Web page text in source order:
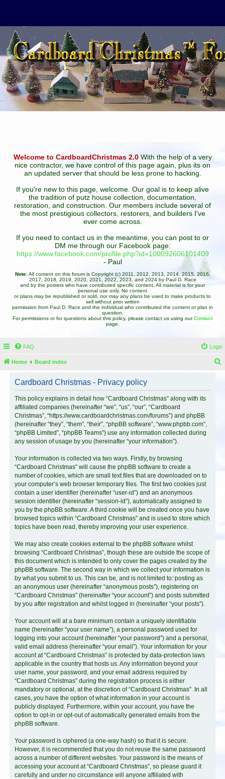
Welcome to CardboardChristmas 2.0With the help of a very
nice contractor, we have control of this page again, plus its on
an updated server that should be less prone to hacking.
If you're new to this page, welcome. Our goal is to keep alive
the tradition of putz house collection, documentation,
restoration, and construction. Our members include several of
the most prestigious collectors, restorers, and builders I've
ever come across.
If you need to contact us in the meantime, you can post to or
DM me through our Facebook page:
https://www.facebook.com/profile.php?id=100092606101409
- Paul
Note:All content on this forum is Copyright (c) 2011, 2012, 2013, 2014, 2015, 2016,
2017, 2018, 2019, 2020, 2021, 2022, 2023, and 2024 by Paul D. Race
and by the posters who have contributed specific content. All material is for your
personal use only. No content
or plans may be republished or sold, nor may any plans be used to make products to
sell without prior written
permission from Paul D. Race and the individual who contributed the content or plan in
question.
For permissions or for questions about this policy, please contact us using ourContact
page.
FAQ Login
Home Board index
Cardboard Christmas - Privacy policy
This policy explains in detail how “Cardboard Christmas” along with its
affiliated companies (hereinafter “we”, “us”, “our”, “Cardboard
Christmas”, “https://www.cardboardchristmas.com/forums”) and phpBB
(hereinafter “they”, “them”, “their”, “phpBB software”, “www.phpbb.com”,
“phpBB Limited”, “phpBB Teams”) use any information collected during
any session of usage by you (hereinafter “your information”).
Your information is collected via two ways. Firstly, by browsing
“Cardboard Christmas” will cause the phpBB software to create a
number of cookies, which are small text files that are downloaded on to
your computer’s web browser temporary files. The first two cookies just
contain a user identifier (hereinafter “user-id”) and an anonymous
session identifier (hereinafter “session-id”), automatically assigned to
you by the phpBB software. A third cookie will be created once you have
browsed topics within “Cardboard Christmas” and is used to store which
topics have been read, thereby improving your user experience.
We may also create cookies external to the phpBB software whilst
browsing “Cardboard Christmas”, though these are outside the scope of
this document which is intended to only cover the pages created by the
phpBB software. The second way in which we collect your information is
by what you submit to us. This can be, and is not limited to: posting as
an anonymous user (hereinafter “anonymous posts”), registering on
“Cardboard Christmas” (hereinafter “your account”) and posts submitted
by you after registration and whilst logged in (hereinafter “your posts”).
Your account will at a bare minimum contain a uniquely identifiable
name (hereinafter “your user name”), a personal password used for
logging into your account (hereinafter “your password”) and a personal,
valid email address (hereinafter “your email”). Your information for your
account at “Cardboard Christmas” is protected by data-protection laws
applicable in the country that hosts us. Any information beyond your
user name, your password, and your email address required by
“Cardboard Christmas” during the registration process is either
mandatory or optional, at the discretion of “Cardboard Christmas”. In all
cases, you have the option of what information in your account is
publicly displayed. Furthermore, within your account, you have the
option to opt-in or opt-out of automatically generated emails from the
phpBB software.
Your password is ciphered (a one-way hash) so that it is secure.
However, it is recommended that you do not reuse the same password
across a number of different websites. Your password is the means of
accessing your account at “Cardboard Christmas”, so please guard it
carefully and under no circumstance will anyone affiliated with